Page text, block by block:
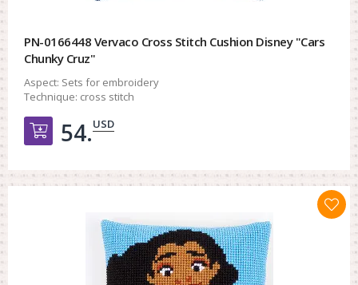
PN-0166448 Vervaco Cross Stitch Cushion Disney "Cars
Chunky Cruz"
Aspect: Sets for embroidery
Technique: cross stitch
Добавить в корзину
54.USD